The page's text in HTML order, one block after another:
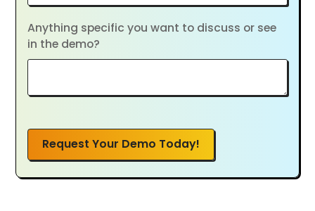
Anything specific you want to discuss or see
in the demo?
Request Your Demo Today!